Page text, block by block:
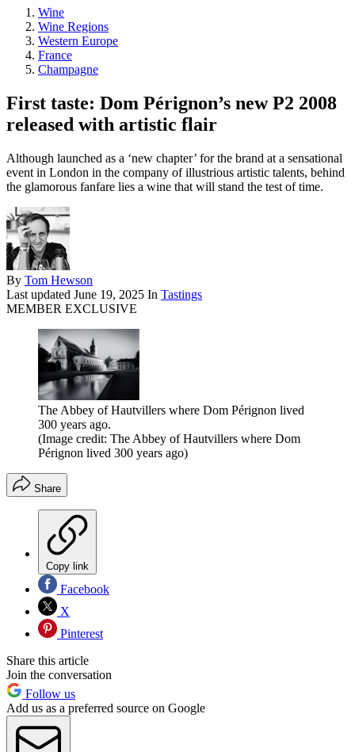
Wine
Wine Regions
Western Europe
France
Champagne
First taste: Dom Pérignon’s new P2 2008
released with artistic flair
Although launched as a ‘new chapter’ for the brand at a sensational
event in London in the company of illustrious artistic talents, behind
the glamorous fanfare lies a wine that will stand the test of time.
By Tom Hewson
Last updated June 19, 2025 In Tastings
MEMBER EXCLUSIVE
The Abbey of Hautvillers where Dom Pérignon lived
300 years ago.
(Image credit: The Abbey of Hautvillers where Dom
Pérignon lived 300 years ago)
Share
Copy link
Facebook
X
Pinterest
Share this article
Join the conversation
Follow us
Add us as a preferred source on Google